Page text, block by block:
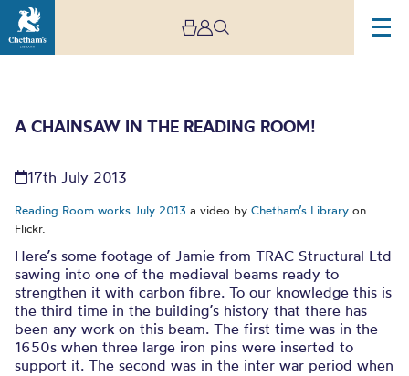
A chainsaw in the
Reading Room!
A CHAINSAW IN THE READING ROOM!
17th July 2013
Reading Room works July 2013 a video by Chetham’s Library on
Flickr.
Here’s some footage of Jamie from TRAC Structural Ltd
sawing into one of the medieval beams ready to
strengthen it with carbon fibre. To our knowledge this is
the third time in the building’s history that there has
been any work on this beam. The first time was in the
1650s when three large iron pins were inserted to
support it. The second was in the inter war period when